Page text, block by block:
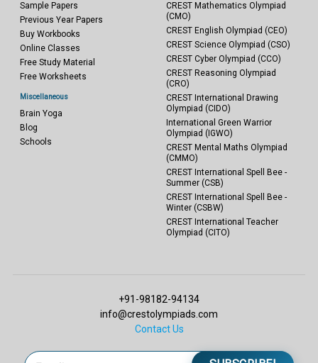
Sample Papers
Previous Year Papers
Buy Workbooks
Online Classes
Free Study Material
Free Worksheets
Miscellaneous
Brain Yoga
Blog
Schools
CREST Mathematics Olympiad
(CMO)
CREST English Olympiad (CEO)
CREST Science Olympiad (CSO)
CREST Cyber Olympiad (CCO)
CREST Reasoning Olympiad
(CRO)
CREST International Drawing
Olympiad (CIDO)
International Green Warrior
Olympiad (IGWO)
CREST Mental Maths Olympiad
(CMMO)
CREST International Spell Bee -
Summer (CSB)
CREST International Spell Bee -
Winter (CSBW)
CREST International Teacher
Olympiad (CITO)
+91-98182-94134
info@crestolympiads.com
Contact Us